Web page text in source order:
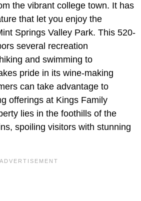
the vibrant college town. It has
that let you enjoy the
Springs Valley Park. This 520-
several recreation
and swimming to
pride in its wine-making
can take advantage to
offerings at Kings Family
lies in the foothills of the
spoiling visitors with stunning